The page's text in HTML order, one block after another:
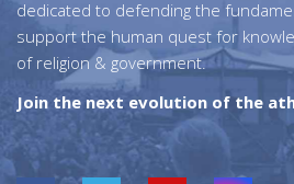
dedicated to defending the
support the human quest for
of religion & government.
Join the next evolution of the